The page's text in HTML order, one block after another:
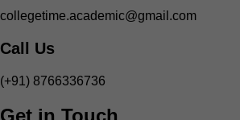
collegetime.academic@gmail.com
Call Us
(+91) 8766336736
Get in Touch